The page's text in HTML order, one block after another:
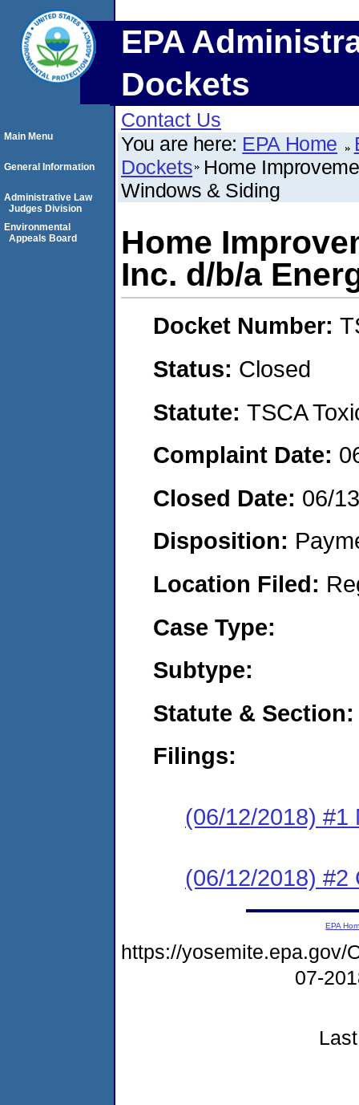
EPA
Dockets
Contact Us
You are here: EPA Home
Dockets Home
Windows & Siding
Home
Inc. d/b/a
Docket Number:
Status: Closed
Statute: TSCA
Complaint Date:
Closed Date: 06/
Disposition:
Location Filed:
Case Type:
Subtype:
Statute & Section:
Filings:
(06/12/2018) #1
(06/12/2018) #2
Main Menu
General Information
Administrative Law
Judges Division
Environmental
Appeals Board
EPA
https://yosemite.epa.gov/
07-